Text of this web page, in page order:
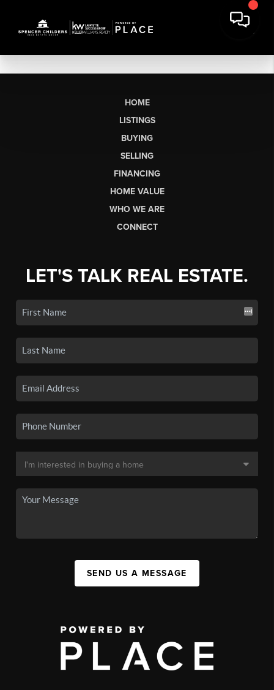
HOME
LISTINGS
BUYING
SELLING
FINANCING
HOME VALUE
WHO WE ARE
CONNECT
LET'S TALK REAL ESTATE.
SEND US A MESSAGE